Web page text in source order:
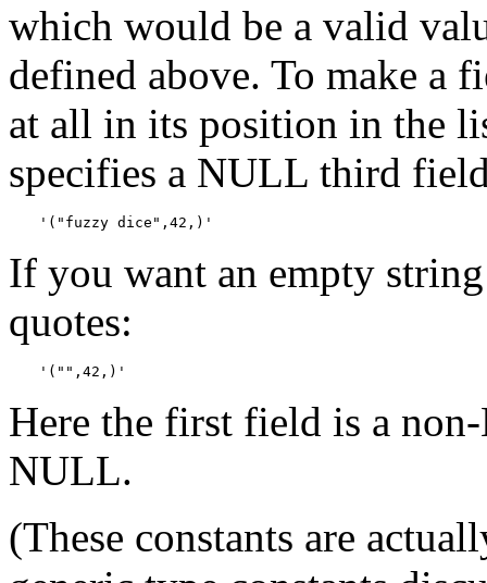
which would be a valid
defined above. To make a
at all in its position in the
specifies a NULL third
'("fuzzy dice",42,)'
If you want an empty
quotes:
'("",42,)'
Here the first field is a
NULL.
(These constants are